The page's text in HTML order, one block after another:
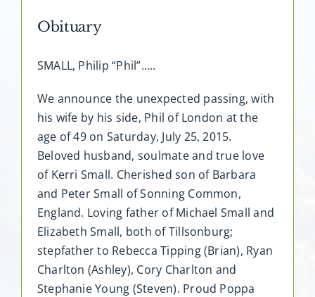
Obituary
SMALL, Philip “Phil”…..
We announce the unexpected passing, with
his wife by his side, Phil of London at the
age of 49 on Saturday, July 25, 2015.
Beloved husband, soulmate and true love
of Kerri Small. Cherished son of Barbara
and Peter Small of Sonning Common,
England. Loving father of Michael Small and
Elizabeth Small, both of Tillsonburg;
stepfather to Rebecca Tipping (Brian), Ryan
Charlton (Ashley), Cory Charlton and
Stephanie Young (Steven). Proud Poppa